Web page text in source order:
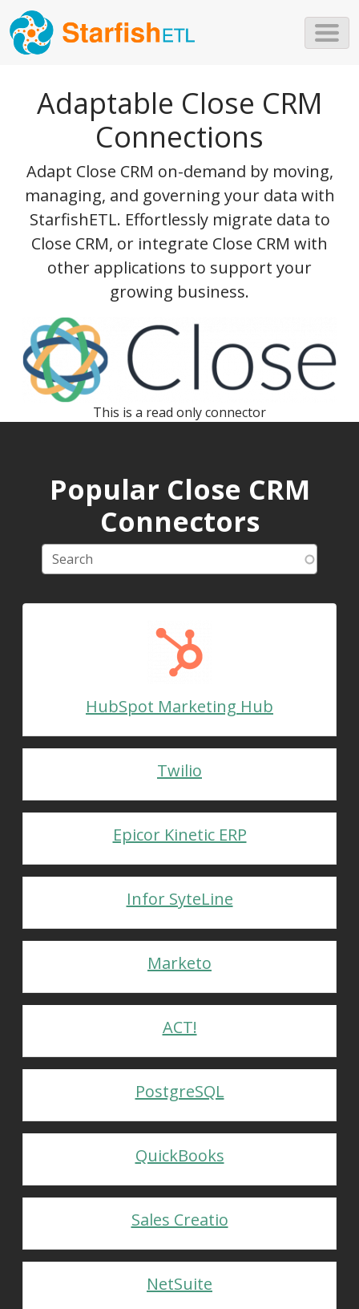
Adaptable Close CRM
Connections
Adapt Close CRM on-demand by moving,
managing, and governing your data with
StarfishETL. Effortlessly migrate data to
Close CRM, or integrate Close CRM with
other applications to support your
growing business.
This is a read only connector
Popular Close CRM
Connectors
HubSpot Marketing Hub
Twilio
Epicor Kinetic ERP
Infor SyteLine
Marketo
ACT!
PostgreSQL
QuickBooks
Sales Creatio
NetSuite